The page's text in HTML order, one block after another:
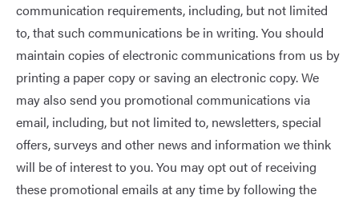
communication requirements, including, but not limited
to, that such communications be in writing. You should
maintain copies of electronic communications from us by
printing a paper copy or saving an electronic copy. We
may also send you promotional communications via
email, including, but not limited to, newsletters, special
offers, surveys and other news and information we think
will be of interest to you. You may opt out of receiving
these promotional emails at any time by following the